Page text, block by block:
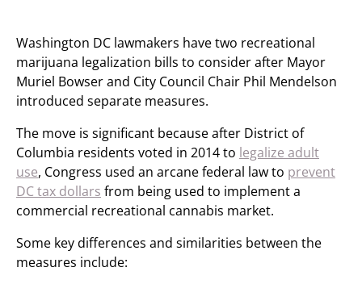
Washington DC lawmakers have two recreational
marijuana legalization bills to consider after Mayor
Muriel Bowser and City Council Chair Phil Mendelson
introduced separate measures.
The move is significant because after District of
Columbia residents voted in 2014 to legalize adult
use, Congress used an arcane federal law to prevent
DC tax dollars from being used to implement a
commercial recreational cannabis market.
Some key differences and similarities between the
measures include: